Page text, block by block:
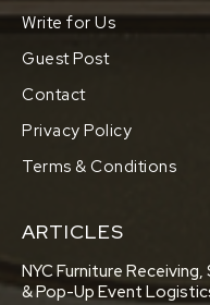
Write for Us
Guest Post
Contact
Privacy Policy
Terms & Conditions
ARTICLES
NYC Furniture
& Pop-Up Event